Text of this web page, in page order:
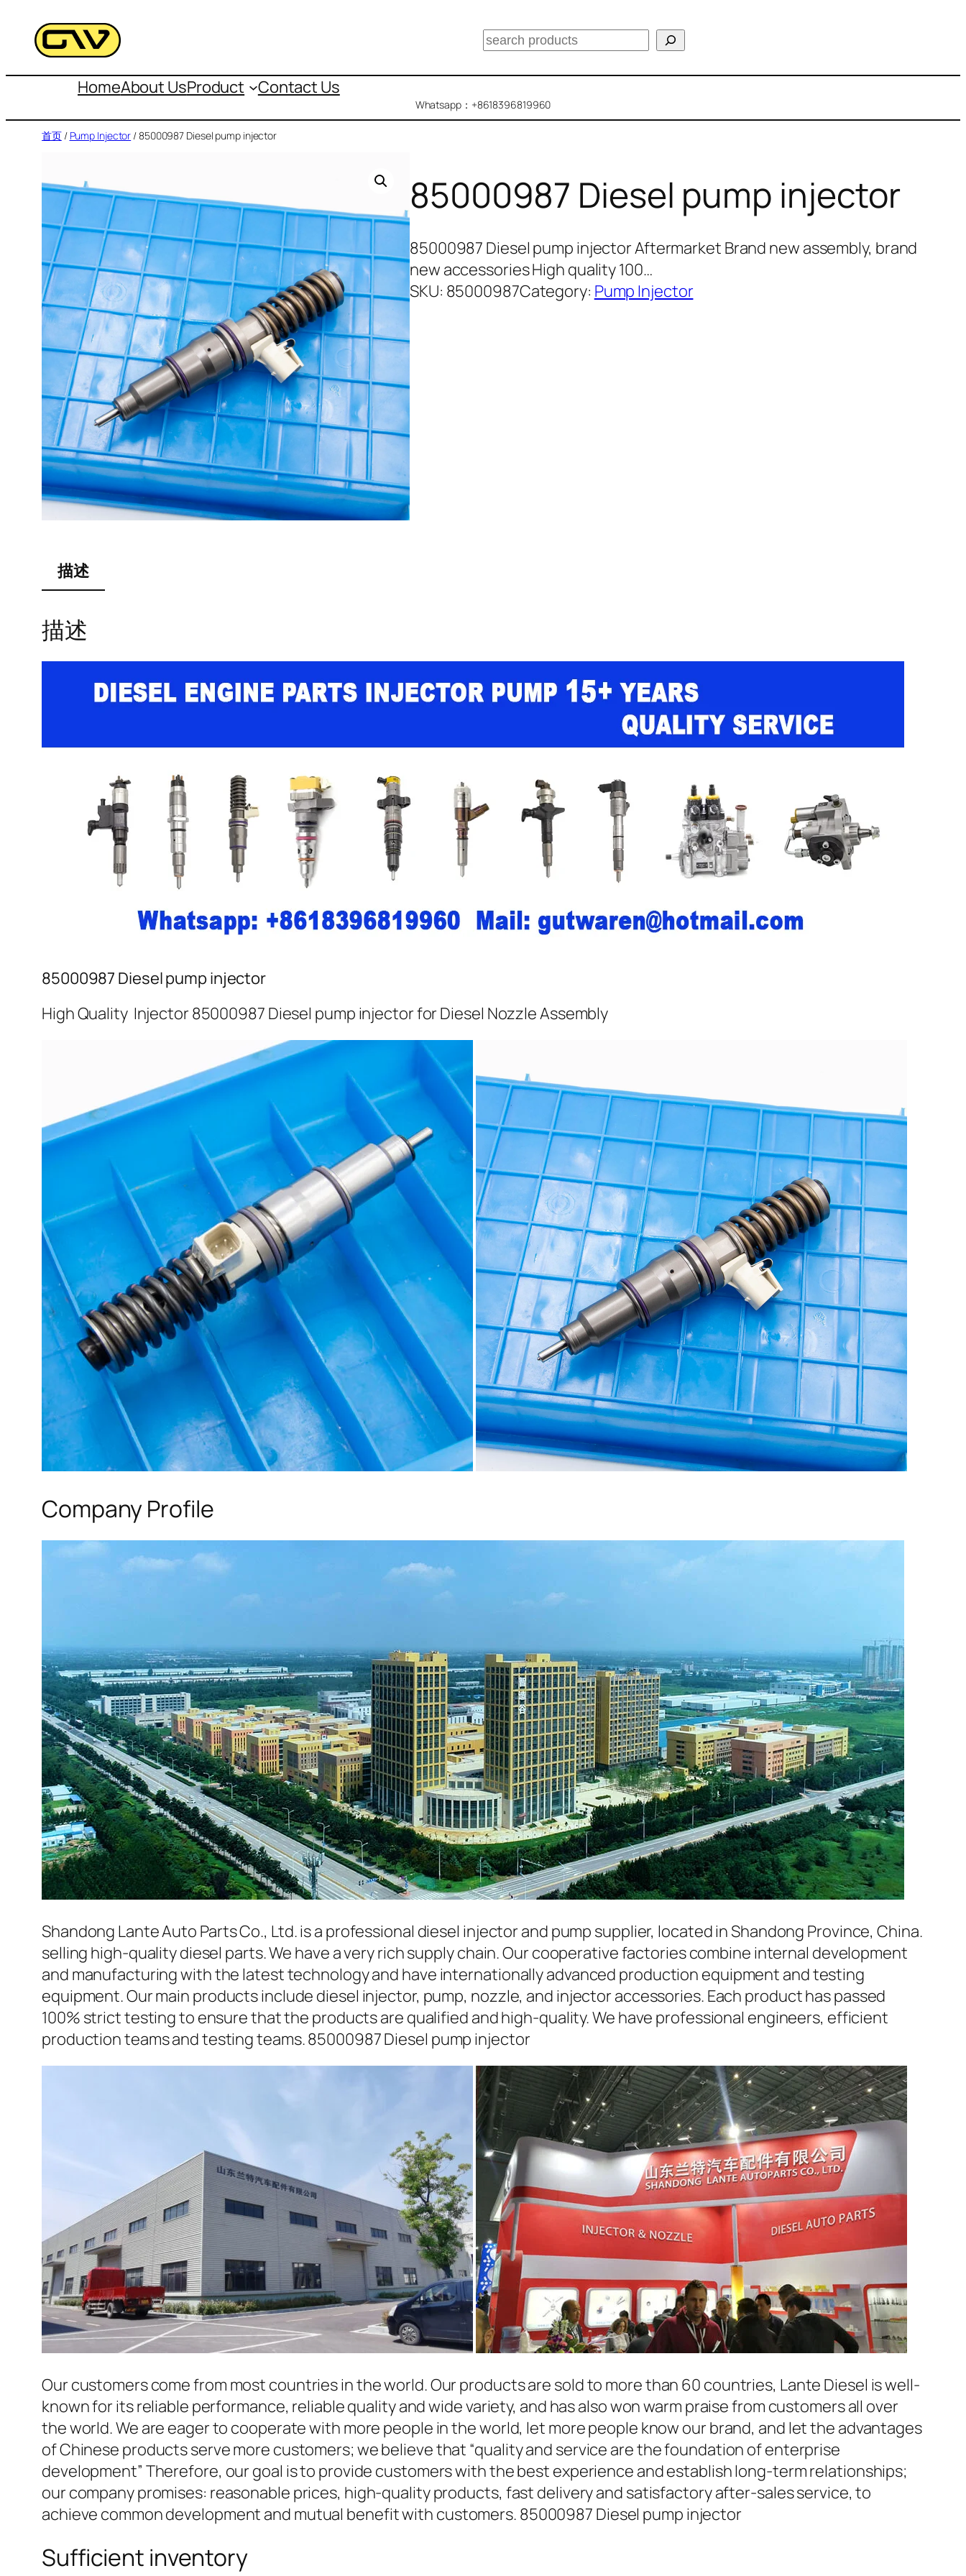
容
搜
HomeAbout UsProduct Contact Us
Whatsapp：+8618396819960
首页/ Pump Injector / 85000987 Diesel pump injector
85000987 Diesel pump injector
85000987 Diesel pump injector Aftermarket Brand new assembly, brand
new accessories High quality 100…
SKU: 85000987Category: Pump Injector
描述
描述
85000987 Diesel pump injector
High Quality Injector 85000987 Diesel pump injector for Diesel Nozzle Assembly
Company Profile
Shandong Lante Auto Parts Co., Ltd. is a professional diesel injector and pump supplier, located in Shandong Province, China.
selling high-quality diesel parts. We have a very rich supply chain. Our cooperative factories combine internal development
and manufacturing with the latest technology and have internationally advanced production equipment and testing
equipment. Our main products include diesel injector, pump, nozzle, and injector accessories. Each product has passed
100% strict testing to ensure that the products are qualified and high-quality. We have professional engineers, efficient
production teams and testing teams. 85000987 Diesel pump injector
Our customers come from most countries in the world. Our products are sold to more than 60 countries, Lante Diesel is well-
known for its reliable performance, reliable quality and wide variety, and has also won warm praise from customers all over
the world. We are eager to cooperate with more people in the world, let more people know our brand, and let the advantages
of Chinese products serve more customers; we believe that “quality and service are the foundation of enterprise
development” Therefore, our goal is to provide customers with the best experience and establish long-term relationships;
our company promises: reasonable prices, high-quality products, fast delivery and satisfactory after-sales service, to
achieve common development and mutual benefit with customers. 85000987 Diesel pump injector
Sufficient inventory